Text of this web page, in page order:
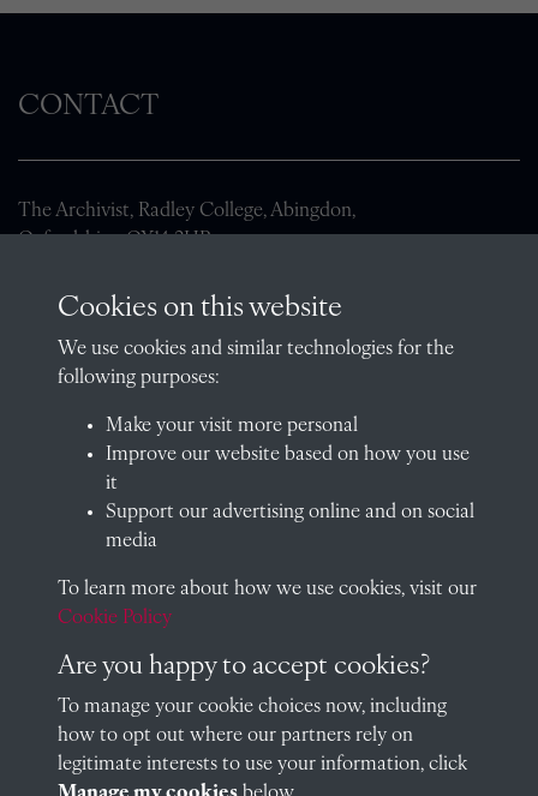
CONTACT
The Archivist, Radley College, Abingdon,
Oxfordshire, OX14 2HR
01235 548585 (term time only)
School website
QUICK LINKS
Visit our blog at Radley College Archives for an in-depth look
at the school's story.
Follow us on X (formerly Twitter)
Cookie Policy
Cookies on this website
We use cookies and similar technologies for the
following purposes:
Make your visit more personal
Improve our website based on how you use
it
Support our advertising online and on social
media
To learn more about how we use cookies, visit our
Cookie Policy
Are you happy to accept cookies?
To manage your cookie choices now, including
how to opt out where our partners rely on
legitimate interests to use your information, click